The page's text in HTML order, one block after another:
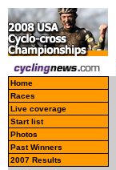
Home
Races
Live coverage
Start list
Photos
Past Winners
2007 Results